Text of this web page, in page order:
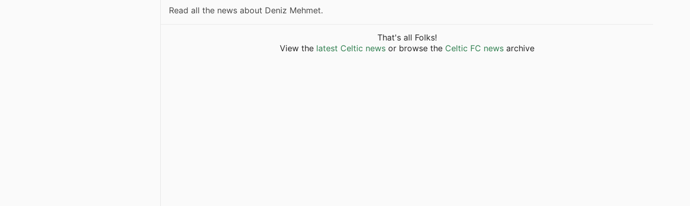
Read all the news about Deniz Mehmet.
That's all Folks!
View the latest Celtic newsor browse the Celtic FC newsarchive